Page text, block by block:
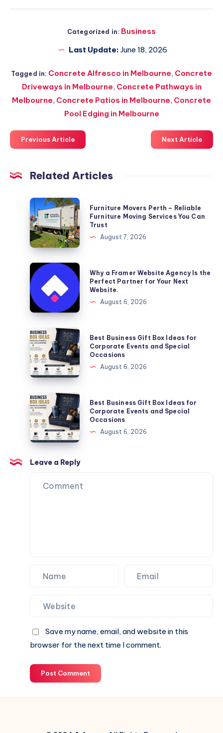
Categorized in: Business
Last Update: June 18, 2026
Tagged in: Concrete Alfresco in Melbourne, Concrete
Driveways in Melbourne, Concrete Pathways in
Melbourne, Concrete Patios in Melbourne, Concrete
Pool Edging in Melbourne
Previous Article Next Article
Related Articles
Furniture
Movers
Perth
–
Reliable
Furniture
Moving
Services
You
Can
Furniture Movers Perth – Reliable
Furniture Moving Services You Can
Trust
August 7, 2026
Why
a
Framer
Website
Agency
Is
the
Perfect
Partner
for
Next
Website.
Why a Framer Website Agency Is the
Perfect Partner for Your Next
Website.
August 6, 2026
Best
Business
Gift
Box
Ideas
for
Corporate
Events
and
Special
Occasions
Best Business Gift Box Ideas for
Corporate Events and Special
Occasions
August 6, 2026
Best
Business
Gift
Box
Ideas
for
Corporate
Events
Best Business Gift Box Ideas for
Corporate Events and Special
Occasions
August 6, 2026
Leave a Reply
Save my name, email, and website in this
browser for the next time I comment.
Post Comment